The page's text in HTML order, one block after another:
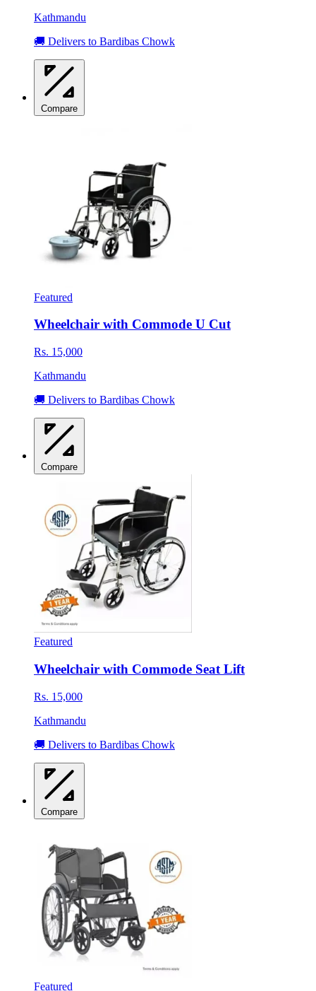
Kathmandu
🚚 Delivers to Bardibas Chowk
Compare
Featured
Wheelchair with Commode U Cut
Rs. 15,000
Kathmandu
🚚 Delivers to Bardibas Chowk
Compare
Featured
Wheelchair with Commode Seat Lift
Rs. 15,000
Kathmandu
🚚 Delivers to Bardibas Chowk
Compare
Featured